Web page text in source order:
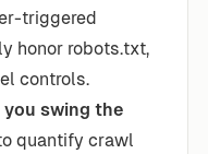
triggered
honor robots.txt,
controls.
swing the
quantify crawl